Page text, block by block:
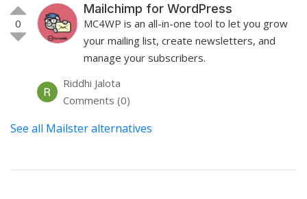
0
Mailchimp for WordPress
MC4WP is an all-in-one tool to let you grow
your mailing list, create newsletters, and
manage your subscribers.
Riddhi Jalota
Comments (0)
See all Mailster alternatives